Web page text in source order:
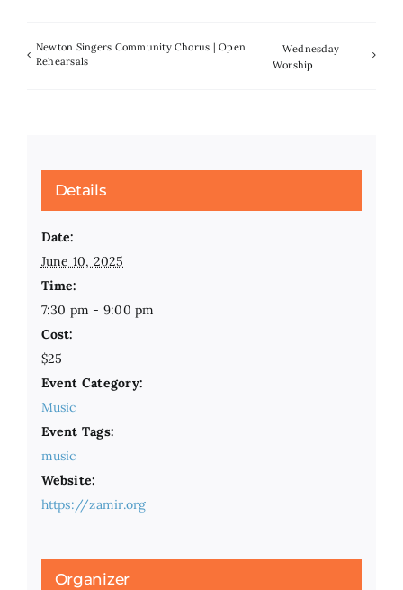
Newton Singers Community Chorus | Open
Rehearsals
Wednesday
Worship
Details
Date:
June 10, 2025
Time:
7:30 pm - 9:00 pm
Cost:
$25
Event Category:
Music
Event Tags:
music
Website:
https://zamir.org
Organizer